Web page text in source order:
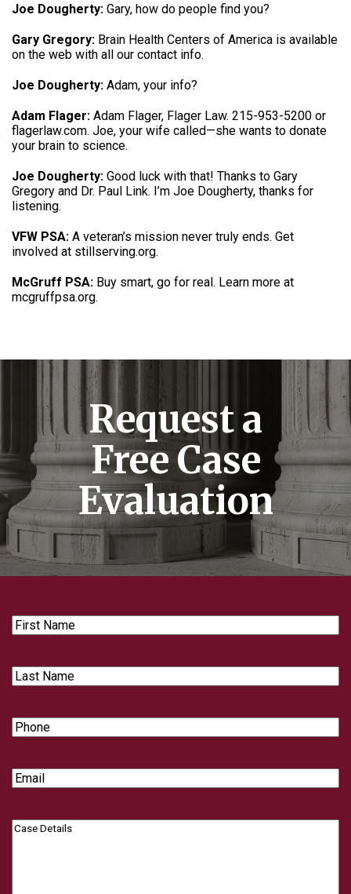
Joe Dougherty: Gary, how do people find you?
Gary Gregory: Brain Health Centers of America is available
on the web with all our contact info.
Joe Dougherty: Adam, your info?
Adam Flager: Adam Flager, Flager Law. 215-953-5200 or
flagerlaw.com. Joe, your wife called—she wants to donate
your brain to science.
Joe Dougherty: Good luck with that! Thanks to Gary
Gregory and Dr. Paul Link. I’m Joe Dougherty, thanks for
listening.
VFW PSA: A veteran’s mission never truly ends. Get
involved at stillserving.org.
McGruff PSA: Buy smart, go for real. Learn more at
mcgruffpsa.org.
Request a
Free Case
Evaluation
First
Name
Last
Name
Phone
Email
Case